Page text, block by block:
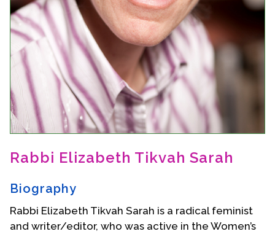
Online Exhibitions
Teaching Resources
Book Shelf
Awards & Prizes
Resources
Get Involved
Donate
Contact Us
Rabbi Elizabeth Tikvah Sarah
Biography
Rabbi Elizabeth Tikvah Sarah is a radical feminist
and writer/editor, who was active in the Women’s